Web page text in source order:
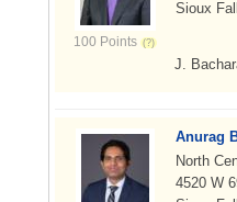
100 Points
Sioux
J.
Anurag
North
4520 W